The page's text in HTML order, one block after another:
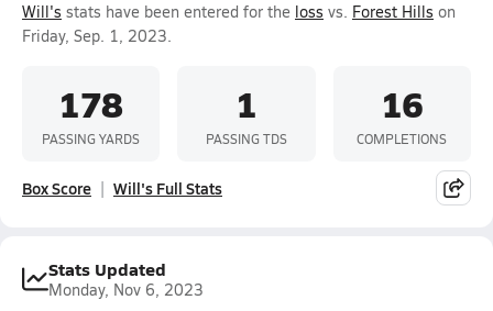
Will's stats have been entered for the loss vs. Forest Hills on
Friday, Sep. 1, 2023.
178
PASSING YARDS
1
PASSING TDS
16
COMPLETIONS
Box Score Will's Full Stats
Stats Updated
Monday, Nov 6, 2023